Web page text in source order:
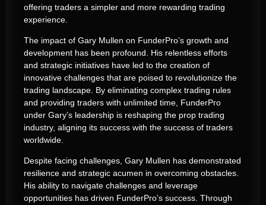
offering traders a simpler and more rewarding trading
experience.
The impact of Gary Mullen on FunderPro’s growth and
development has been profound. His relentless efforts
and strategic initiatives have led to the creation of
innovative challenges that are poised to revolutionize the
trading landscape. By eliminating complex trading rules
and providing traders with unlimited time, FunderPro
under Gary’s leadership is reshaping the prop trading
industry, aligning its success with the success of traders
worldwide.
Despite facing challenges, Gary Mullen has demonstrated
resilience and strategic acumen in overcoming obstacles.
His ability to navigate challenges and leverage
opportunities has driven FunderPro’s success. Through